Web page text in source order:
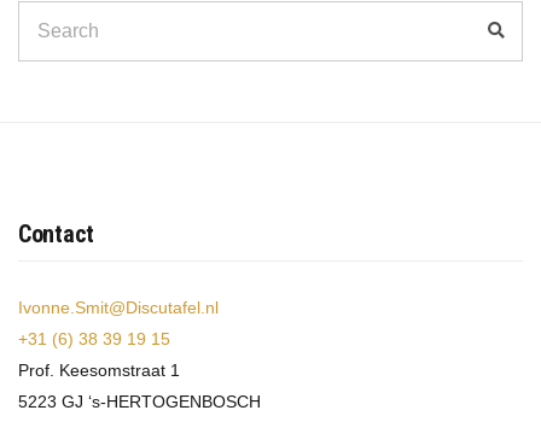
for:
Contact
Ivonne.Smit@Discutafel.nl
+31 (6) 38 39 19 15
Prof. Keesomstraat 1
5223 GJ ‘s-HERTOGENBOSCH